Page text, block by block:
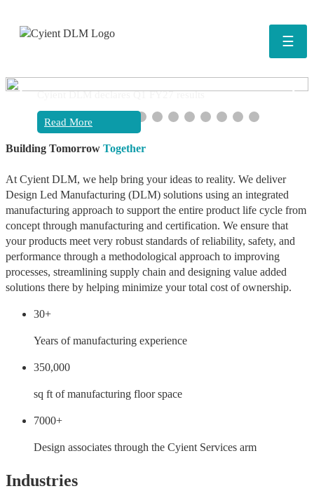
☰
Cyient DLM declares Q1 FY27 results
Read More
❮
Building Tomorrow Together
At Cyient DLM, we help bring your ideas to reality. We deliver
Design Led Manufacturing (DLM) solutions using an integrated
manufacturing approach to support the entire product life cycle from
concept through manufacturing and certification. We ensure that
your products meet very robust standards of reliability, safety, and
performance through a methodological approach to improving
processes, streamlining supply chain and designing value added
solutions there by helping minimize your total cost of ownership.
30+
Years of manufacturing experience
350,000
sq ft of manufacturing floor space
7000+
Design associates through the Cyient Services arm
Industries